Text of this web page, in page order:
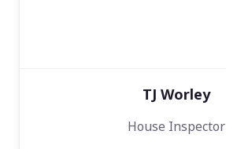
TJ Worley
House Inspector